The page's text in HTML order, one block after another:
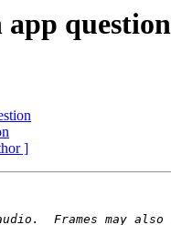
question
]